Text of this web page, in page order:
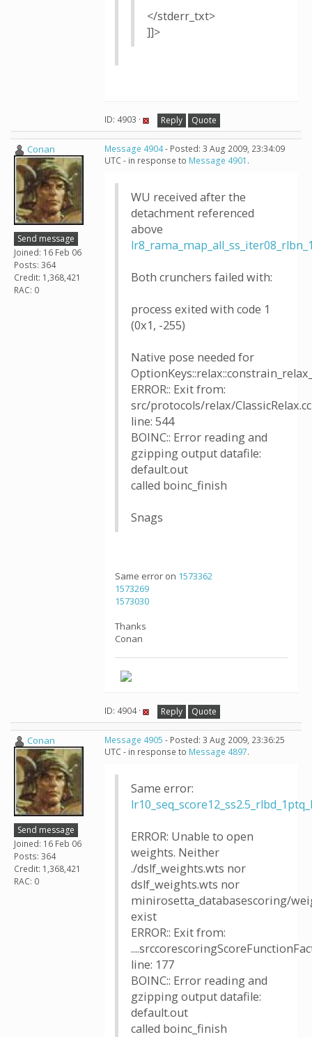
</stderr_txt>
]]>
ID: 4903 · Reply Quote
Conan
Send message
Joined: 16 Feb 06
Posts: 364
Credit: 1,368,421
RAC: 0
Message 4904- Posted: 3 Aug 2009, 23:34:09
UTC - in response to Message 4901 .
WU received after the
detachment referenced
above
Both crunchers failed with:
process exited with code 1
(0x1, -255)
Native pose needed for
ERROR:: Exit from:
src/protocols/relax/ClassicRelax.cc
line: 544
BOINC:: Error reading and
gzipping output datafile:
default.out
called boinc_finish
Snags
Same error on 1573362
1573269
1573030
Thanks
Conan
ID: 4904 · Reply Quote
Conan
Send message
Joined: 16 Feb 06
Posts: 364
Credit: 1,368,421
RAC: 0
Message 4905 - Posted: 3 Aug 2009, 23:36:25
UTC - in response to Message 4897.
Same error:
ERROR: Unable to open
weights. Neither
./dslf_weights.wts nor
dslf_weights.wts nor
minirosetta_databasescoring/
exist
ERROR:: Exit from:
line: 177
BOINC:: Error reading and
gzipping output datafile:
default.out
called boinc_finish